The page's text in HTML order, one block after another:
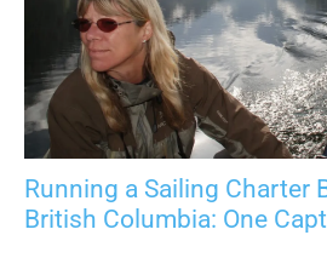
Running a Sailing Charter
British Columbia: One